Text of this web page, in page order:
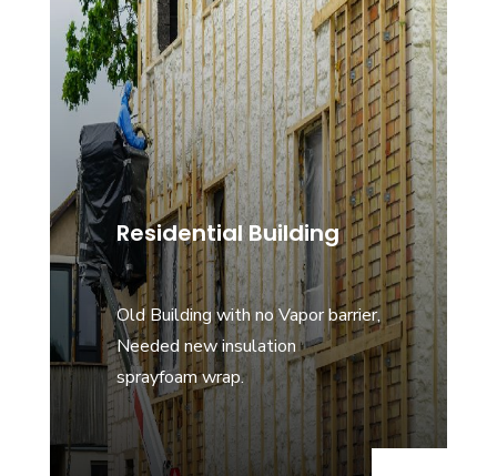
Residential Building
Old Building with no Vapor barrier,
Needed new insulation
sprayfoam wrap.